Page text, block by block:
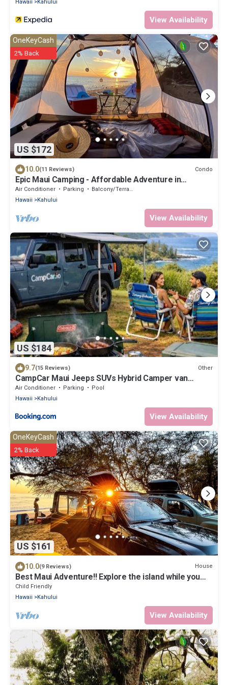
Hawaii
Kahului
View Availability
US $172
OneKeyCash
2% Back
10.0(11 Reviews) Condo
Epic Maui Camping - Affordable Adventure in
Paradise SUV + gear
Air Conditioner Parking
Balcony/Terrace
Hawaii
Kahului
View Availability
US $184
9.7(15 Reviews) Other
CampCar Maui Jeeps SUVs Hybrid Camper van
Rentals with equipment and Travel Advice
Air Conditioner Parking
Pool
Hawaii
Kahului
View Availability
US $161
OneKeyCash
2% Back
10.0(9 Reviews) House
Best Maui Adventure!! Explore the island while you
sleep under the stars
Child Friendly
Hawaii
Kahului
View Availability